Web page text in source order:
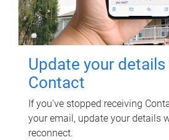
Update your
Contact
If you've stopped receiving
your email, update your details
reconnect.